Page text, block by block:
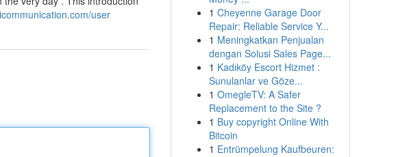
user
1 Cheyenne Garage Door
Repair: Reliable Service Y...
1 Meningkatkan Penjualan
dengan Solusi Sales Page...
1 Kadıköy Escort Hizmet :
Sunulanlar ve Göze...
1 OmegleTV: A Safer
Replacement to the Site ?
1 Buy copyright Online With
Bitcoin
1 Entrümpelung Kaufbeuren: